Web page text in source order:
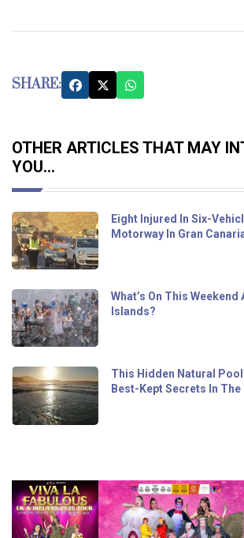
SHARE:
OTHER ARTICLES THAT MAY
YOU...
Eight Injured In Six-
Motorway In Gran
What’s On This
Islands?
This Hidden Natural Pool
Best-Kept Secrets In